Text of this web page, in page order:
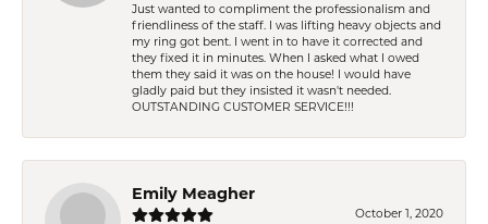
Just wanted to compliment the professionalism and
friendliness of the staff. I was lifting heavy objects and
my ring got bent. I went in to have it corrected and
they fixed it in minutes. When I asked what I owed
them they said it was on the house! I would have
gladly paid but they insisted it wasn't needed.
OUTSTANDING CUSTOMER SERVICE!!!
Emily Meagher
October 1, 2020